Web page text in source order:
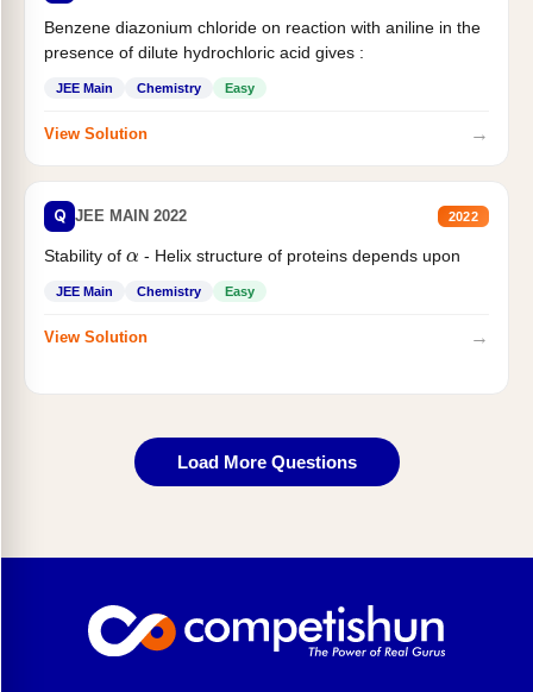
Benzene diazonium chloride on reaction with aniline in the
presence of dilute hydrochloric acid gives :
JEE Main Chemistry Easy
View Solution →
Q JEE MAIN 2022 2022
Stability of - Helix structure of proteins depends upon
JEE Main Chemistry Easy
View Solution →
Load More Questions